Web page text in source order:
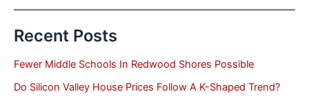
Recent Posts
Fewer Middle Schools In Redwood Shores Possible
Do Silicon Valley House Prices Follow A K-Shaped Trend?